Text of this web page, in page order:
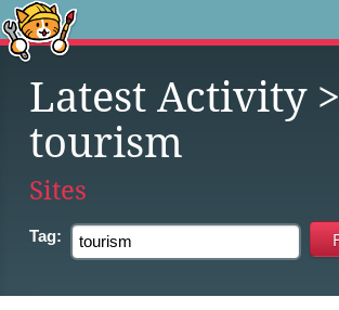
Latest Activity>
tourism
Sites
Tag: